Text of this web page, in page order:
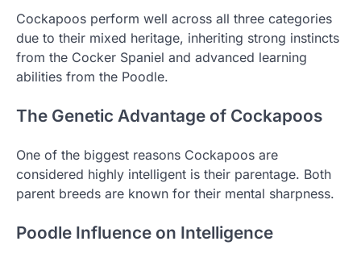
Cockapoos perform well across all three categories
due to their mixed heritage, inheriting strong instincts
from the Cocker Spaniel and advanced learning
abilities from the Poodle.
The Genetic Advantage of Cockapoos
One of the biggest reasons Cockapoos are
considered highly intelligent is their parentage. Both
parent breeds are known for their mental sharpness.
Poodle Influence on Intelligence